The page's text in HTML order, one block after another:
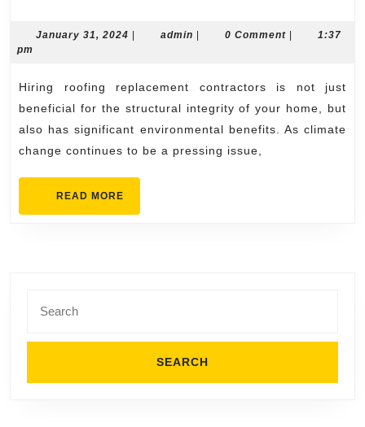
Benefits
Hiring
Roofing
Replacement
Contractors
January 31, 2024 January
| admin admin
| 0 Comment |
1:37
pm
Hiring roofing replacement contractors is not just
beneficial for the structural integrity of your home, but
also has significant environmental benefits. As climate
change continues to be a pressing issue,
READ MORE
for: